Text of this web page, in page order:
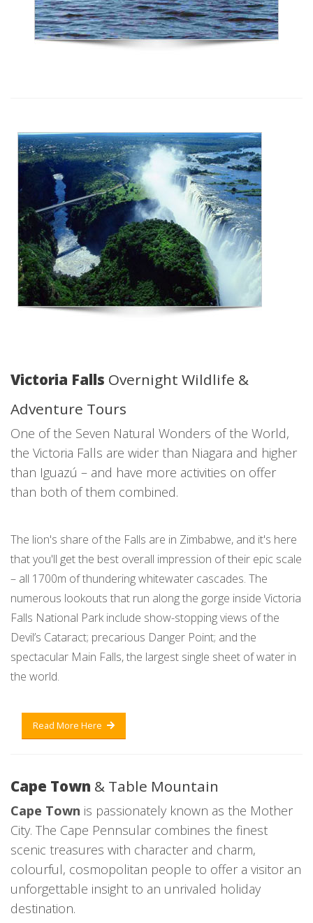
Victoria Falls Overnight Wildlife &
Adventure Tours
One of the Seven Natural Wonders of the World,
the Victoria Falls are wider than Niagara and higher
than Iguazú – and have more activities on offer
than both of them combined.
The lion's share of the Falls are in Zimbabwe, and it's here
that you'll get the best overall impression of their epic scale
– all 1700m of thundering whitewater cascades. The
numerous lookouts that run along the gorge inside Victoria
Falls National Park include show-stopping views of the
Devil’s Cataract; precarious Danger Point; and the
spectacular Main Falls, the largest single sheet of water in
the world.
Read More Here
Cape Town & Table Mountain
Cape Town is passionately known as the Mother
City. The Cape Pennsular combines the finest
scenic treasures with character and charm,
colourful, cosmopolitan people to offer a visitor an
unforgettable insight to an unrivaled holiday
destination.